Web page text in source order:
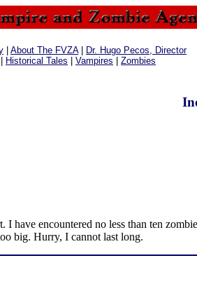
About The FVZA|
Dr. Hugo Pecos, Director
Historical Tales Vampires Zombies
have encountered no less than ten
big. Hurry, I cannot last long.